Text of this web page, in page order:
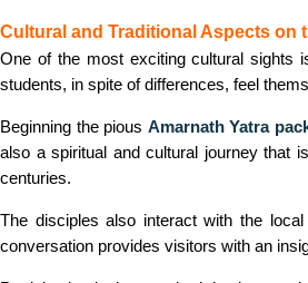
Cultural and Traditional Aspects on
One of the most exciting cultural sights
students, in spite of differences, feel
Beginning the pious Amarnath Yatra
also a spiritual and cultural journey that
centuries.
The disciples also interact with the
conversation provides visitors with an